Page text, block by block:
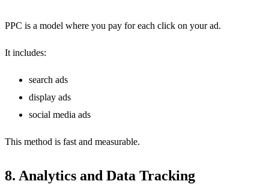
PPC is a model where you pay for each click on your ad.
It includes:
search ads
display ads
social media ads
This method is fast and measurable.
8. Analytics and Data Tracking